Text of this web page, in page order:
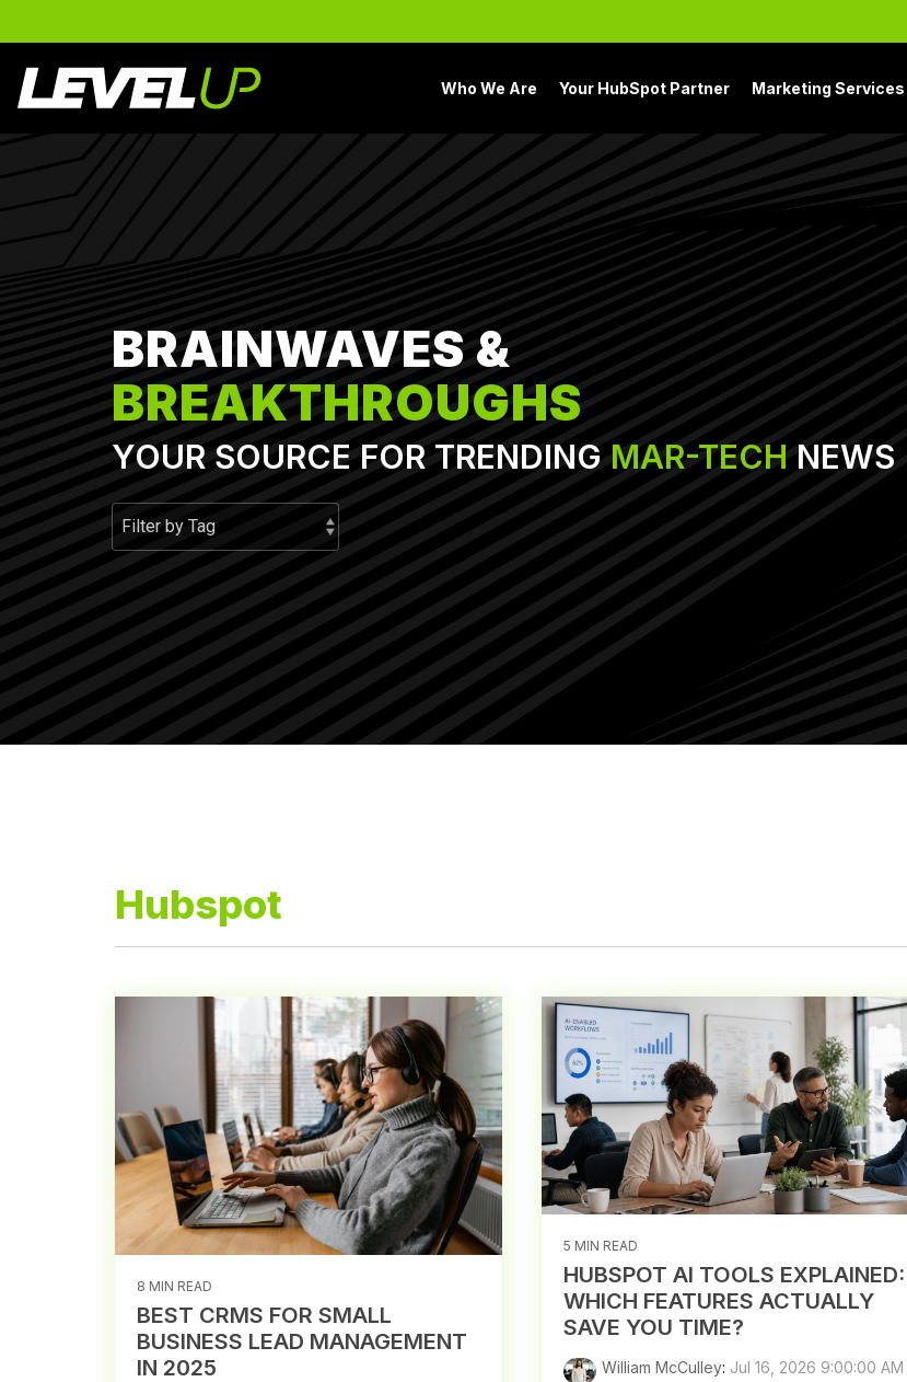
main
content.
Who We Are Your HubSpot Partner Marketing Services
BRAINWAVES &
BREAKTHROUGHS
YOUR SOURCE FOR TRENDING MAR-TECH NEWS
Hubspot
8 MIN READ
BEST CRMS FOR SMALL
BUSINESS LEAD MANAGEMENT
IN 2025
5 MIN READ
HUBSPOT AI TOOLS EXPLAINED:
WHICH FEATURES ACTUALLY
SAVE YOU TIME?
William McCulley: Jul 16, 2026 9:00:00 AM